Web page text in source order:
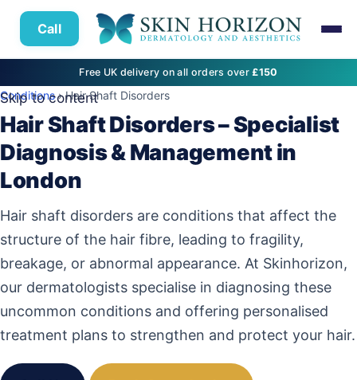
Call
Free UK delivery on all orders over£150
Skip to content
Conditions› Hair Shaft Disorders
Hair Shaft Disorders – Specialist
Diagnosis & Management in
London
Hair shaft disorders are conditions that affect the
structure of the hair fibre, leading to fragility,
breakage, or abnormal appearance. At Skinhorizon,
our dermatologists specialise in diagnosing these
uncommon conditions and offering personalised
treatment plans to strengthen and protect your hair.